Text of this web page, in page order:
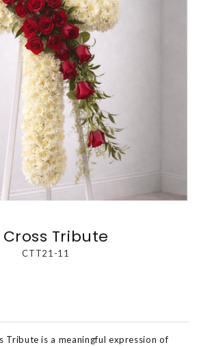
Tribute
CTT21-11
Tribute is a meaningful expression of